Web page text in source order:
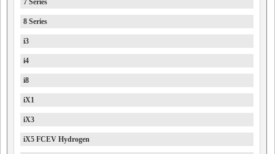
7 Series
8 Series
i3
i4
i8
iX1
iX3
iX5 FCEV Hydrogen